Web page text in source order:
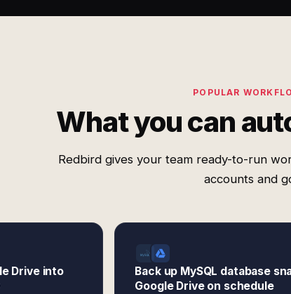
POPULAR
What you can
Redbird gives your team ready-to-run
accounts and
Drive into
Back up MySQL database
Google Drive on schedule